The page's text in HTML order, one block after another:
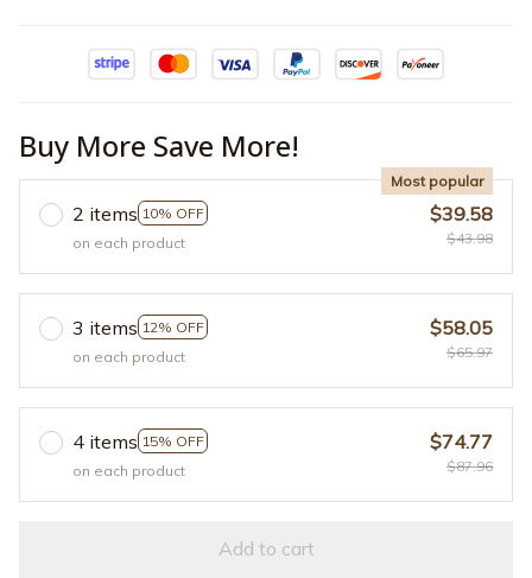
Buy More Save More!
2 items 10% OFF
Most popular
on each product
$39.58
$43.98
3 items 12% OFF
on each product
$58.05
$65.97
4 items 15% OFF
on each product
$74.77
$87.96
Add to cart